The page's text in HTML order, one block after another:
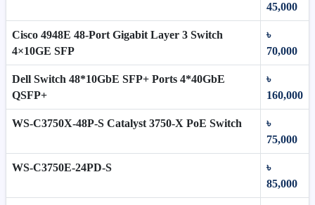
45,000
Cisco 4948E 48-Port Gigabit Layer 3 Switch
4×10GE SFP
৳
70,000
Dell Switch 48*10GbE SFP+ Ports 4*40GbE
QSFP+
৳
160,000
WS-C3750X-48P-S Catalyst 3750-X PoE Switch
৳
75,000
WS-C3750E-24PD-S
৳
85,000